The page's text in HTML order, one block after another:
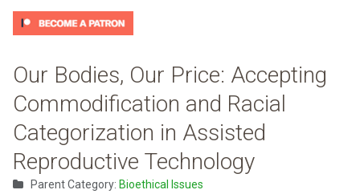
Our Bodies, Our Price: Accepting
Commodification and Racial
Categorization in Assisted
Reproductive Technology
Parent Category: Bioethical Issues